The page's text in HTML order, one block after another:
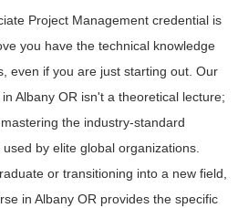
Project Management credential is
you have the technical knowledge
even if you are just starting out. Our
Albany OR isn't a theoretical lecture;
the industry-standard
by elite global organizations.
or transitioning into a new field,
in Albany OR provides the specific